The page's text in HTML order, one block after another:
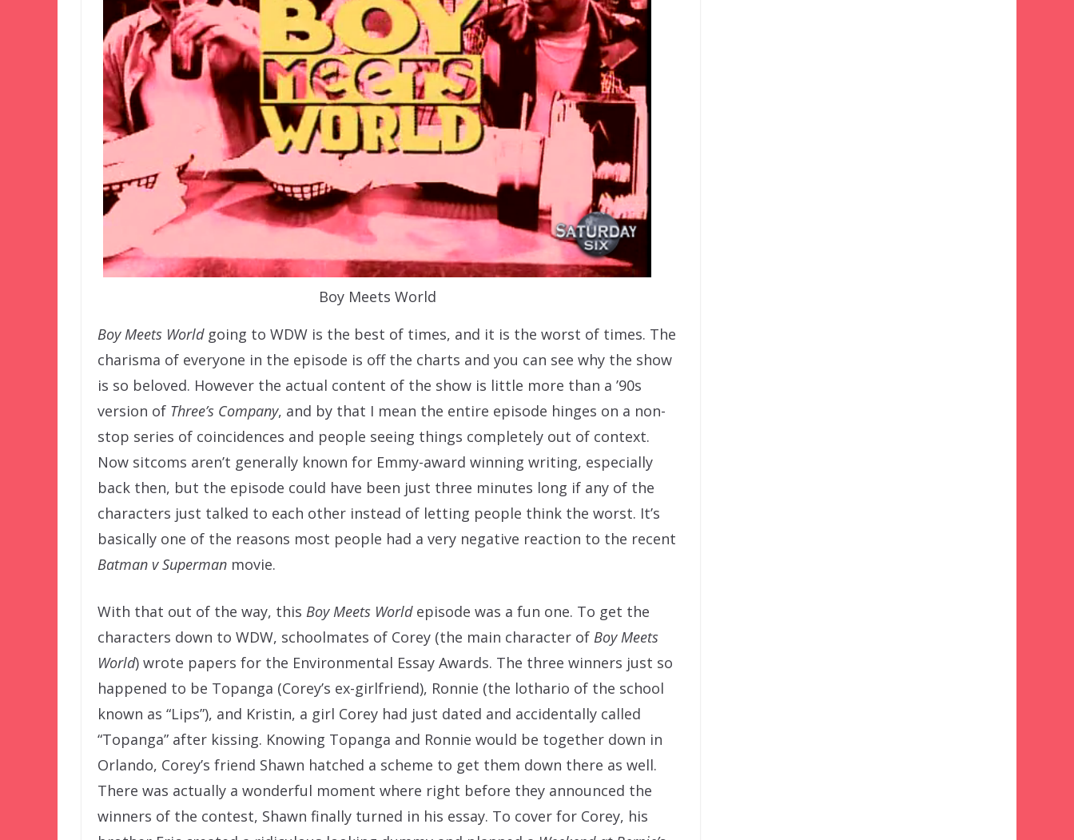
Boy Meets World
Boy Meets Worldgoing to WDW is the best of times, and it is the worst of times. The
charisma of everyone in the episode is off the charts and you can see why the show
is so beloved. However the actual content of the show is little more than a ’90s
version of Three’s Company, and by that I mean the entire episode hinges on a non-
stop series of coincidences and people seeing things completely out of context.
Now sitcoms aren’t generally known for Emmy-award winning writing, especially
back then, but the episode could have been just three minutes long if any of the
characters just talked to each other instead of letting people think the worst. It’s
basically one of the reasons most people had a very negative reaction to the recent
Batman v Superman movie.
With that out of the way, this Boy Meets Worldepisode was a fun one. To get the
characters down to WDW, schoolmates of Corey (the main character of Boy Meets
World) wrote papers for the Environmental Essay Awards. The three winners just so
happened to be Topanga (Corey’s ex-girlfriend), Ronnie (the lothario of the school
known as “Lips”), and Kristin, a girl Corey had just dated and accidentally called
“Topanga” after kissing. Knowing Topanga and Ronnie would be together down in
Orlando, Corey’s friend Shawn hatched a scheme to get them down there as well.
There was actually a wonderful moment where right before they announced the
winners of the contest, Shawn finally turned in his essay. To cover for Corey, his